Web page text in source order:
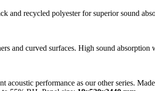
recycled polyester for superior sound
and curved surfaces. High sound
acoustic performance as our other series.